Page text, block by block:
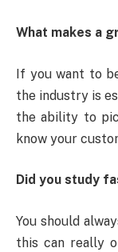
What makes a
If you want to
the industry is
the ability to
know your
Did you study
You should
this can really